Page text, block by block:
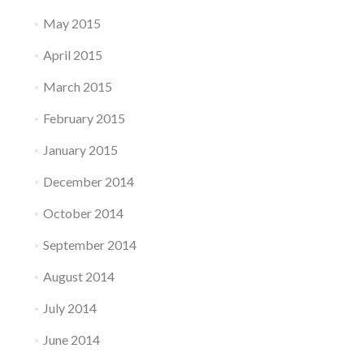
May 2015
April 2015
March 2015
February 2015
January 2015
December 2014
October 2014
September 2014
August 2014
July 2014
June 2014